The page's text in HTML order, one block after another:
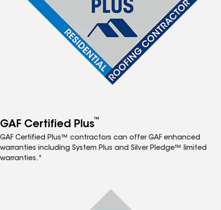
GAF Certified Plus™
GAF Certified Plus™ contractors can offer GAF enhanced
warranties including System Plus and Silver Pledge™ limited
warranties.*